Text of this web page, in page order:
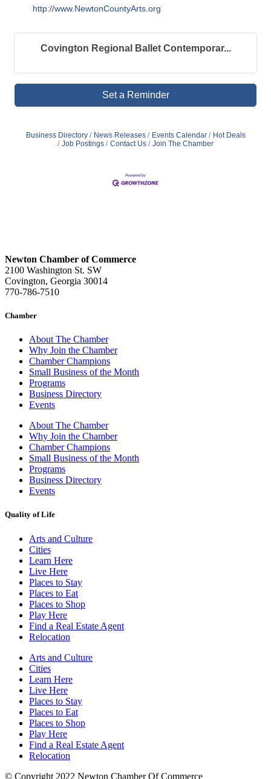
http://www.NewtonCountyArts.org
Covington Regional Ballet Contemporar...
Set a Reminder
Business Directory News Releases Events Calendar
Hot Deals
Job Postings
Contact Us Join The Chamber
Newton Chamber of Commerce
2100 Washington St. SW
Covington, Georgia 30014
770-786-7510
Chamber
About The Chamber
Why Join the Chamber
Chamber Champions
Small Business of the Month
Programs
Business Directory
Events
About The Chamber
Why Join the Chamber
Chamber Champions
Small Business of the Month
Programs
Business Directory
Events
Quality of Life
Arts and Culture
Cities
Learn Here
Live Here
Places to Stay
Places to Eat
Places to Shop
Play Here
Find a Real Estate Agent
Relocation
Arts and Culture
Cities
Learn Here
Live Here
Places to Stay
Places to Eat
Places to Shop
Play Here
Find a Real Estate Agent
Relocation
© Copyright 2022 Newton Chamber Of Commerce